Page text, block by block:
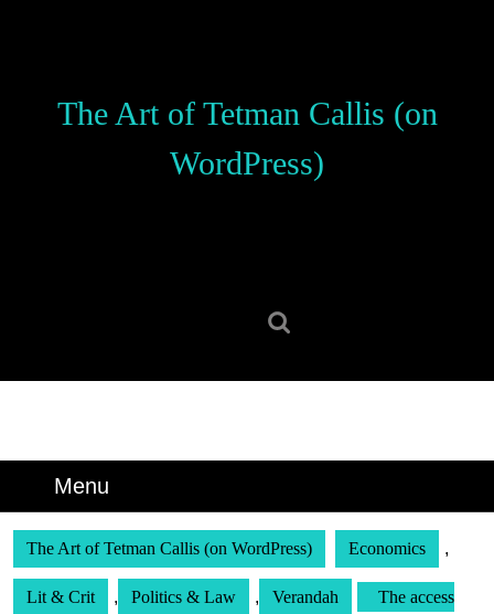
The Art of Tetman Callis (on
WordPress)
Menu
The Art of Tetman Callis (on WordPress) Economics ,
Lit & Crit , Politics & Law , Verandah The access